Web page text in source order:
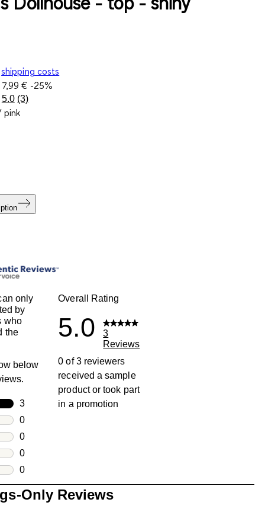
shipping costs
7,99 € -25%
5.0 Read
3
(3)
pink
only
by
who
the
below
3
3 reviews with 5 stars.
0
0 reviews with 4 stars.
0
0 reviews with 3 stars.
0
0 reviews with 2 stars.
0
0 reviews with 1 star.
Overall Rating
5.0
3
Reviews
0 of 3 reviewers
received a sample
product or took part
in a promotion
Only Reviews